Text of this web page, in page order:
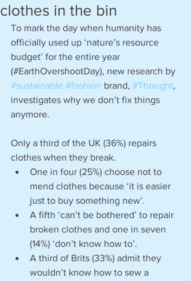
clothes in the bin
To mark the day when humanity has
officially used up ‘nature’s resource
budget’ for the entire year
(#EarthOvershootDay), new research by
#sustainable #fashion brand, #Thought,
investigates why we don’t fix things
anymore.
Only a third of the UK (36%) repairs
clothes when they break.
One in four (25%) choose not to
mend clothes because ‘it is easier
just to buy something new’.
A fifth ‘can’t be bothered’ to repair
broken clothes and one in seven
(14%) ‘don’t know how to’.
A third of Brits (33%) admit they
wouldn’t know how to sew a